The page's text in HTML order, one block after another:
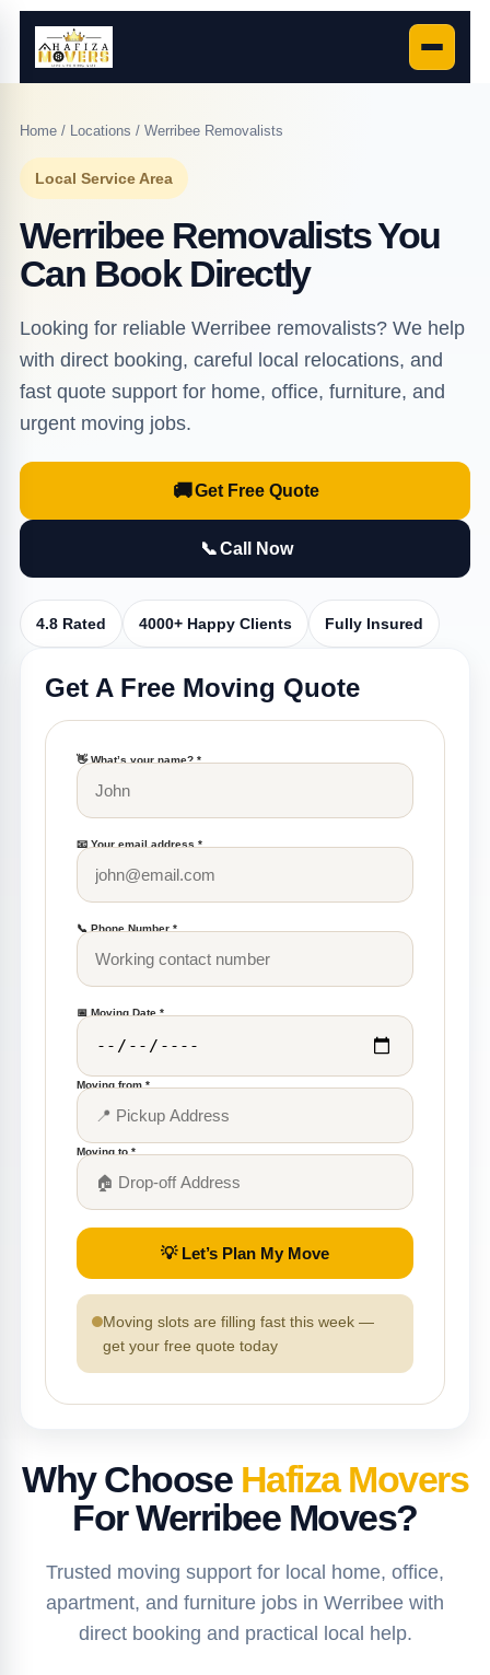
Home/ Locations / Werribee Removalists
Local Service Area
Werribee Removalists You
Can Book Directly
Looking for reliable Werribee removalists? We help
with direct booking, careful local relocations, and
fast quote support for home, office, furniture, and
urgent moving jobs.
🚚Get Free Quote
📞Call Now
4.8 Rated 4000+ Happy Clients Fully Insured
Get A Free Moving Quote
👋 What’s your name? *
📧 Your email address *
📞 Phone Number *
📅 Moving Date *
Moving from *
Moving to *
💡 Let’s Plan My Move
Moving slots are filling fast this week —
get your free quote today
Why Choose Hafiza Movers
For Werribee Moves?
Trusted moving support for local home, office,
apartment, and furniture jobs in Werribee with
direct booking and practical local help.